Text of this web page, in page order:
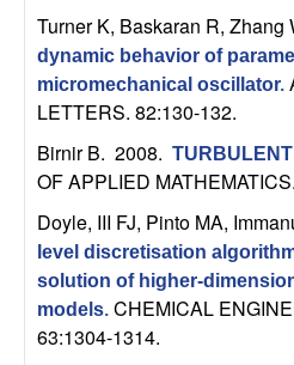
S
y
s
e
m
Turner K, Baskaran R, Zhang
dynamic behavior of
micromechanical oscillator.
LETTERS. 82:130-132.
Birnir B. 2008.
OF APPLIED
Doyle, III FJ, Pinto MA,
level discretisation
solution of higher-
models. CHEMICAL
63:1304-1314.